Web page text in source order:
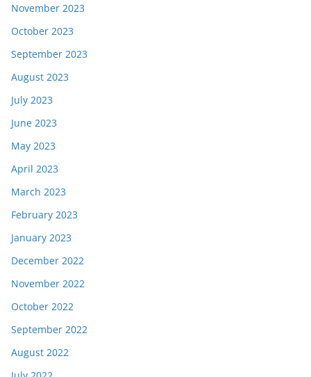
November 2023
October 2023
September 2023
August 2023
July 2023
June 2023
May 2023
April 2023
March 2023
February 2023
January 2023
December 2022
November 2022
October 2022
September 2022
August 2022